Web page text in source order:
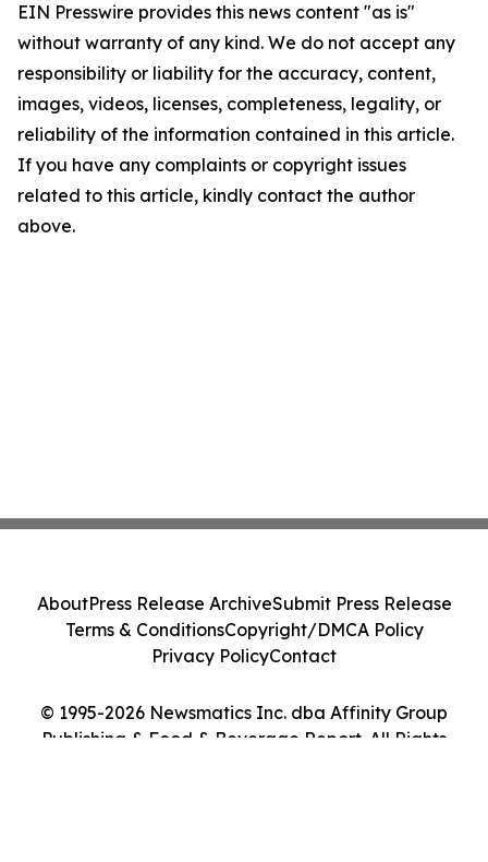
EIN Presswire provides this news content "as is"
without warranty of any kind. We do not accept any
responsibility or liability for the accuracy, content,
images, videos, licenses, completeness, legality, or
reliability of the information contained in this article.
If you have any complaints or copyright issues
related to this article, kindly contact the author
above.
© 1995-2026 Newsmatics Inc. dba Affinity Group
Publishing & Food & Beverage Report. All Rights
AboutPress Release ArchiveSubmit Press Release
Terms & ConditionsCopyright/DMCA Policy
Privacy PolicyContact